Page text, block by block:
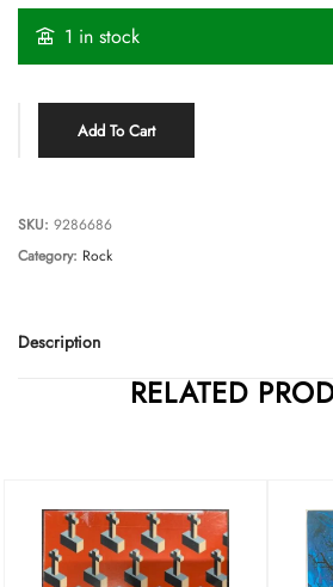
1 in stock
Add To Cart
Description
SKU: 9286686
Category: Rock
RELATED